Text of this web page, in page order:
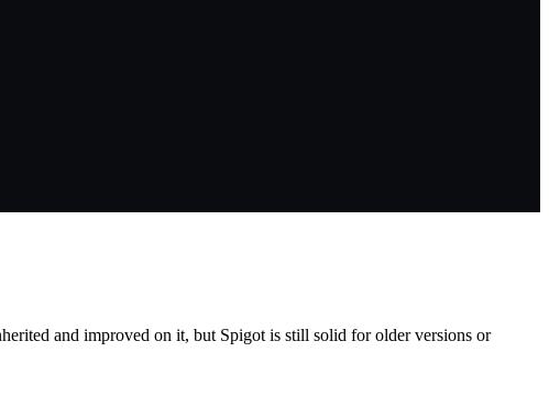
and improved on it, but Spigot is still solid for older versions or